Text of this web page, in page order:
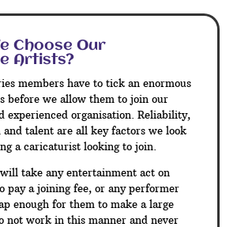
Choose Our
Artists?
members have to tick an enormous
before we allow them to join our
experienced organisation. Reliability,
and talent are all key factors we look
a caricaturist looking to join.
take any entertainment act on
pay a joining fee, or any performer
enough for them to make a large
not work in this manner and never